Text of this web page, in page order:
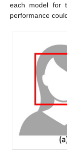
each model for
performance